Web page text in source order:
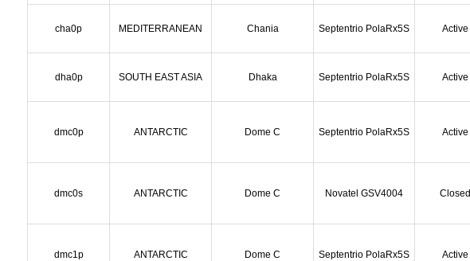
cha0p MEDITERRANEAN Chania Septentrio PolaRx5S Active
dha0p SOUTH EAST ASIA Dhaka Septentrio PolaRx5S Active
dmc0p ANTARCTIC Dome C Septentrio PolaRx5S Active
dmc0s ANTARCTIC Dome C Novatel GSV4004 Closed
dmc1p ANTARCTIC Dome C Septentrio PolaRx5S Active